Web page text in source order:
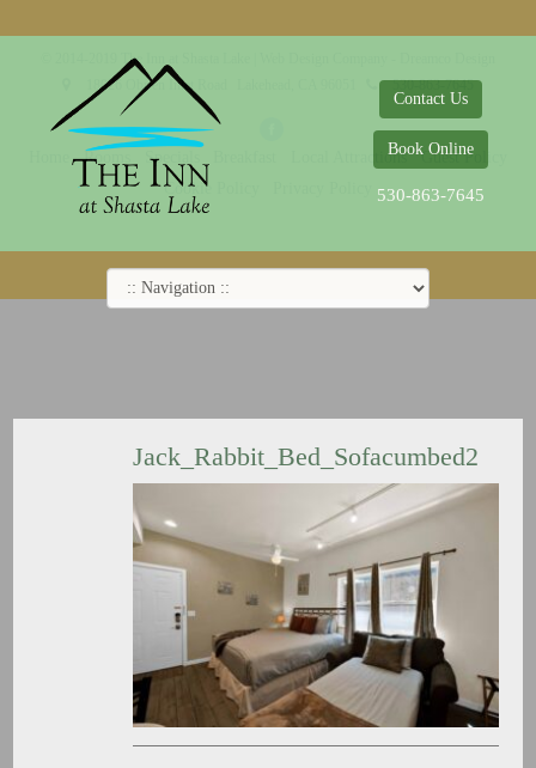
Contact Us
Book Online
530-863-7645
Jack_Rabbit_Bed_Sofacumbed2
© 2014-2019 The Inn at Shasta Lake |
18026 Obrien Inlet Road
530-863-7645
Rooms Specials Local Attractions
Guest Policy
Cookie Policy